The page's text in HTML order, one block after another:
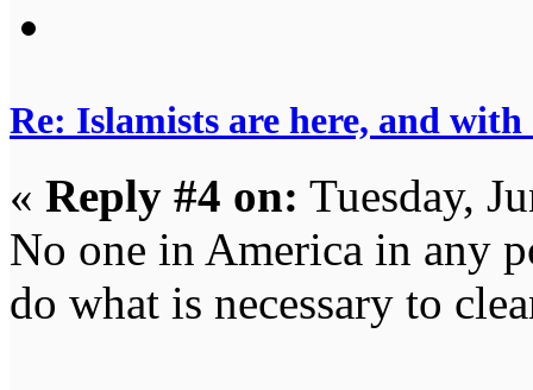
Re: Islamists are here, and
« Reply #4 on: Tuesday,
No one in America in any
do what is necessary to